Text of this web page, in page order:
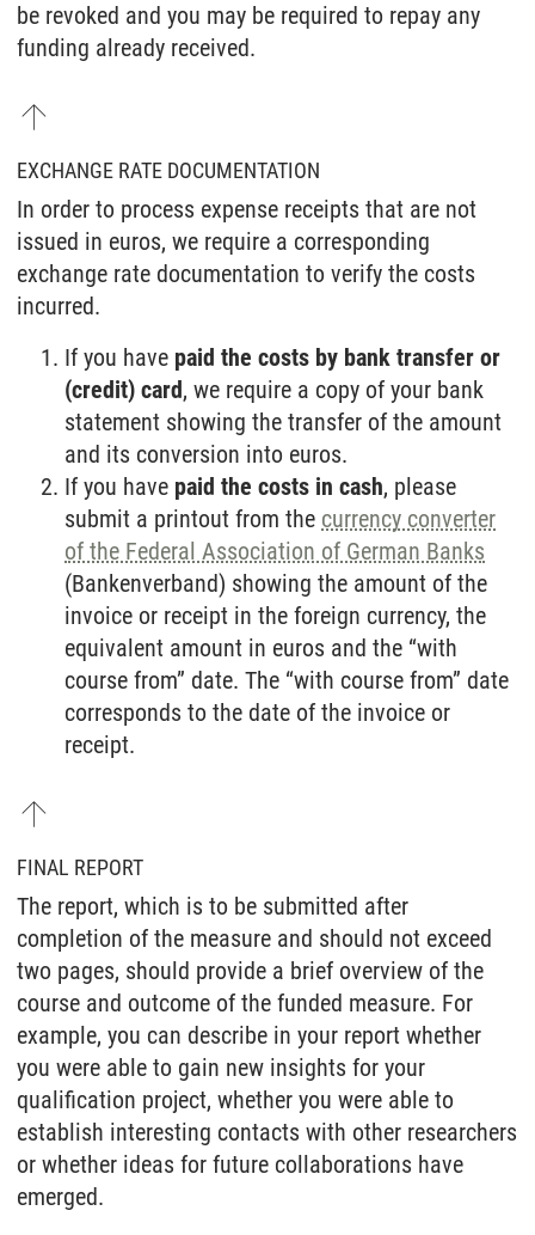
be revoked and you may be required to repay any
funding already received.
EXCHANGE RATE DOCUMENTATION
In order to process expense receipts that are not
issued in euros, we require a corresponding
exchange rate documentation to verify the costs
incurred.
If you have paid the costs by bank transfer or
(credit) card, we require a copy of your bank
statement showing the transfer of the amount
and its conversion into euros.
If you have paid the costs in cash, please
submit a printout from the currency converter
of the Federal Association of German Banks
(Bankenverband) showing the amount of the
invoice or receipt in the foreign currency, the
equivalent amount in euros and the “with
course from” date. The “with course from” date
corresponds to the date of the invoice or
receipt.
FINAL REPORT
The report, which is to be submitted after
completion of the measure and should not exceed
two pages, should provide a brief overview of the
course and outcome of the funded measure. For
example, you can describe in your report whether
you were able to gain new insights for your
qualification project, whether you were able to
establish interesting contacts with other researchers
or whether ideas for future collaborations have
emerged.